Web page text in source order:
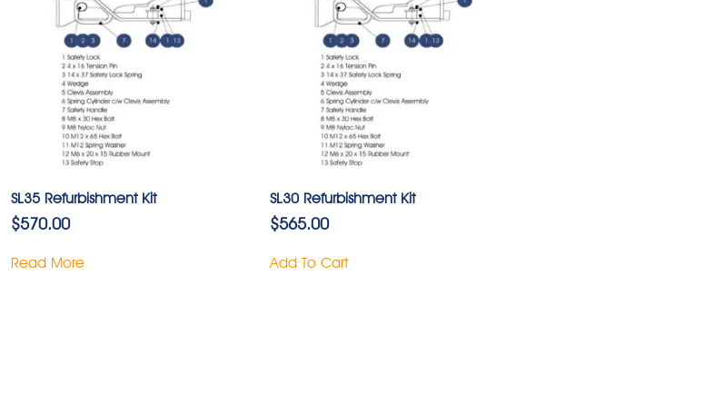
SL35 Refurbishment Kit
$570.00
Read More
SL30 Refurbishment Kit
$565.00
Add To Cart